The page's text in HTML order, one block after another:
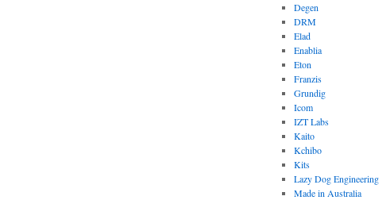
Degen
DRM
Elad
Enablia
Eton
Franzis
Grundig
Icom
IZT Labs
Kaito
Kchibo
Kits
Lazy Dog Engineering
Made in Australia